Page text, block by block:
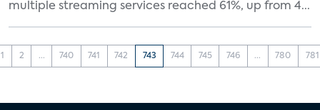
multiple streaming services reached 61%, up from 4...
1 2 ... 740 741 742 743 744 745 746 ... 780 781